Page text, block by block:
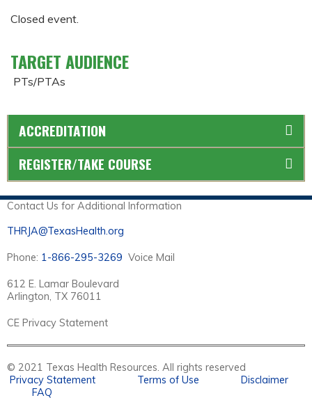
Closed event.
TARGET AUDIENCE
PTs/PTAs
ACCREDITATION
REGISTER/TAKE COURSE
Contact Us for Additional Information
THRJA@TexasHealth.org
Phone: 1-866-295-3269 Voice Mail
612 E. Lamar Boulevard
Arlington, TX 76011
CE Privacy Statement
© 2021 Texas Health Resources. All rights reserved
Privacy Statement
Terms of Use
Disclaimer
FAQ